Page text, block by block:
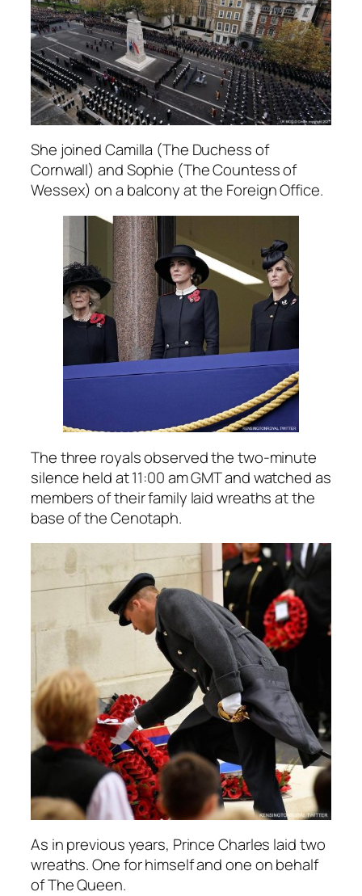
She joined Camilla (The Duchess of
Cornwall) and Sophie (The Countess of
Wessex) on a balcony at the Foreign Office.
The three royals observed the two-minute
silence held at 11:00 am GMT and watched as
members of their family laid wreaths at the
base of the Cenotaph.
As in previous years, Prince Charles laid two
wreaths. One for himself and one on behalf
of The Queen.